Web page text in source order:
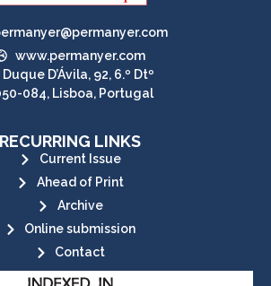
www.permanyer.com
Duque D’Ávila, 92, 6.º Dtº
084, Lisboa, Portugal
RECURRING LINKS
Current Issue
Ahead of Print
Archive
Online submission
Contact